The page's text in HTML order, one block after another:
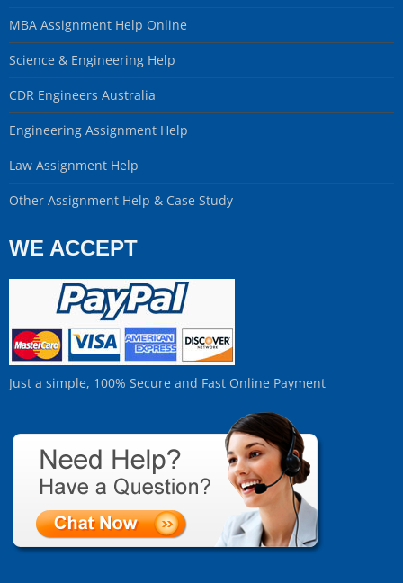
MBA Assignment Help Online
Science & Engineering Help
CDR Engineers Australia
Engineering Assignment Help
Law Assignment Help
Other Assignment Help & Case Study
WE ACCEPT
Just a simple, 100% Secure and Fast Online Payment